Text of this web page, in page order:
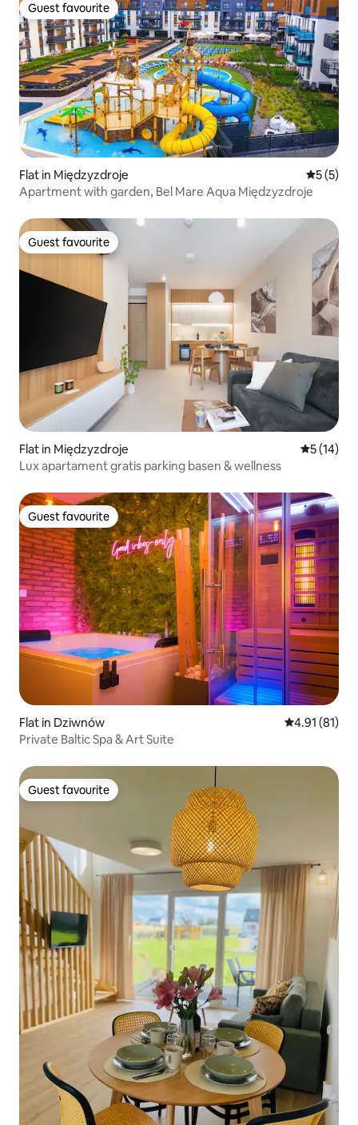
Guest favourite
Guest favourite
Flat in Międzyzdroje 5 out of
5 (5)
Apartment with garden, Bel Mare Aqua Międzyzdroje
Guest favourite
Guest favourite
Flat in Międzyzdroje 5 out of 5
5 (14)
Lux apartament gratis parking basen & wellness
Guest favourite
Guest favourite
Flat in Dziwnów 4.91 out of 5
4.91 (81)
Private Baltic Spa & Art Suite
Guest favourite
Guest favourite